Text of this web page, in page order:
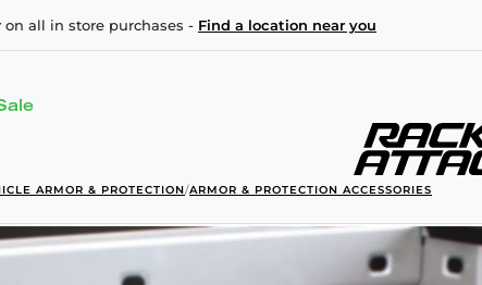
on all in store purchases - Find a location near you
ARMOR & PROTECTION/ARMOR & PROTECTION ACCESSORIES